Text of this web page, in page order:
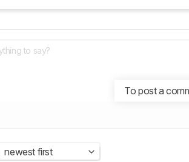
To post a
newest first